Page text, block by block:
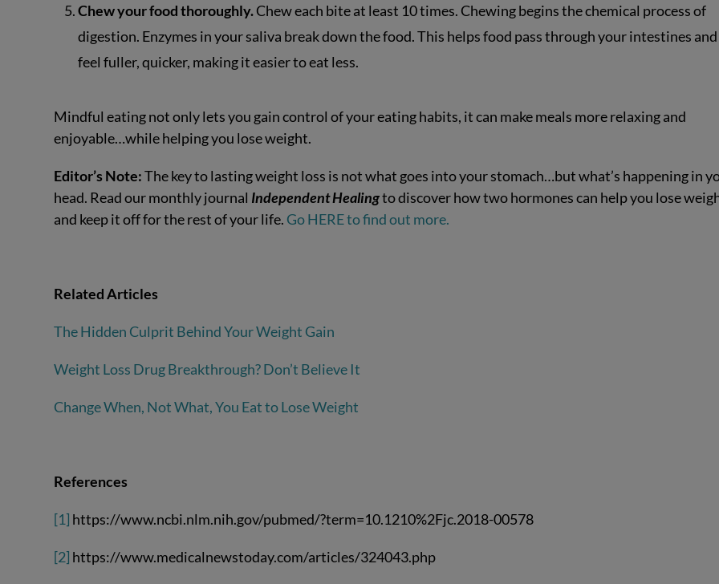
Chew your food thoroughly.Chew each bite at least 10 times. Chewing begins the chemical process of
digestion. Enzymes in your saliva break down the food. This helps food pass through your intestines
feel fuller, quicker, making it easier to eat less.
Mindful eating not only lets you gain control of your eating habits, it can make meals more relaxing and
enjoyable…while helping you lose weight.
Editor’s Note:The key to lasting weight loss is not what goes into your stomach…but what’s happening in
head. Read our monthly journal Independent Healingto discover how two hormones can help you lose
and keep it off for the rest of your life. Go HERE to find out more.
Related Articles
The Hidden Culprit Behind Your Weight Gain
Weight Loss Drug Breakthrough? Don’t Believe It
Change When, Not What, You Eat to Lose Weight
References
[1] https://www.ncbi.nlm.nih.gov/pubmed/?term=10.1210%2Fjc.2018-00578
[2] https://www.medicalnewstoday.com/articles/324043.php